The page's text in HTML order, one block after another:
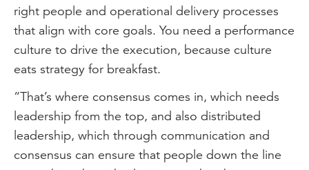
right people and operational delivery processes
that align with core goals. You need a performance
culture to drive the execution, because culture
eats strategy for breakfast.
“That’s where consensus comes in, which needs
leadership from the top, and also distributed
leadership, which through communication and
consensus can ensure that people down the line